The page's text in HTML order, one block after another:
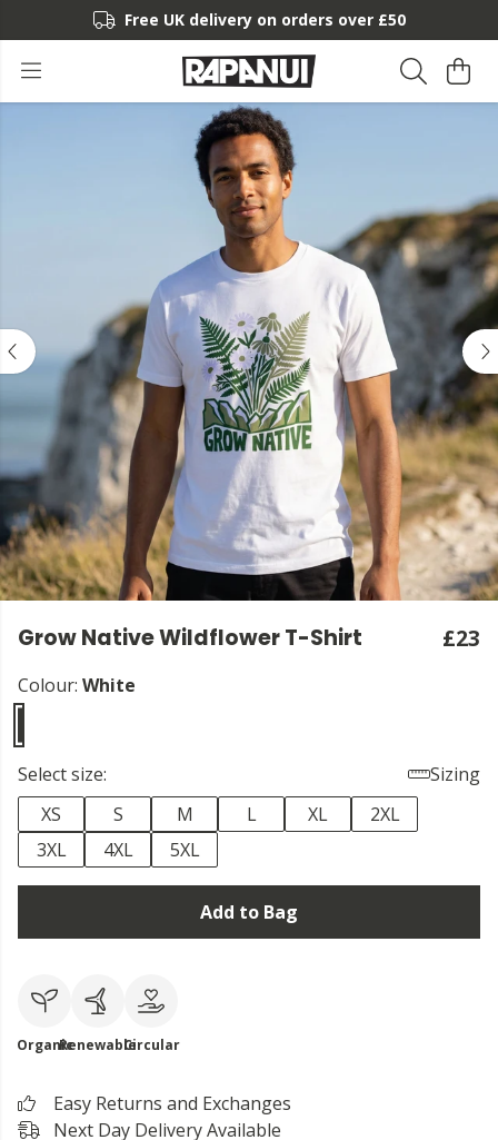
Free UK delivery on orders over £50
Grow Native Wildflower T-Shirt £23
Colour: White
Select size:
Sizing
XS
S M L XL
2XL
3XL
4XL 5XL
Add to Bag
OrganicRenewableCircular
Easy Returns and Exchanges
Next Day Delivery Available